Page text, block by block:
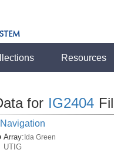
Resources
for IG2404
Array:Ida Green
UTIG